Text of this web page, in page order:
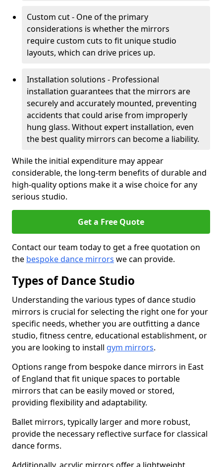
Custom cut - One of the primary
considerations is whether the mirrors
require custom cuts to fit unique studio
layouts, which can drive prices up.
Installation solutions - Professional
installation guarantees that the mirrors are
securely and accurately mounted, preventing
accidents that could arise from improperly
hung glass. Without expert installation, even
the best quality mirrors can become a liability.
While the initial expenditure may appear
considerable, the long-term benefits of durable and
high-quality options make it a wise choice for any
serious studio.
Get a Free Quote
Contact our team today to get a free quotation on
the bespoke dance mirrors we can provide.
Types of Dance Studio
Understanding the various types of dance studio
mirrors is crucial for selecting the right one for your
specific needs, whether you are outfitting a dance
studio, fitness centre, educational establishment, or
you are looking to install gym mirrors.
Options range from bespoke dance mirrors in East
of England that fit unique spaces to portable
mirrors that can be easily moved or stored,
providing flexibility and adaptability.
Ballet mirrors, typically larger and more robust,
provide the necessary reflective surface for classical
dance forms.